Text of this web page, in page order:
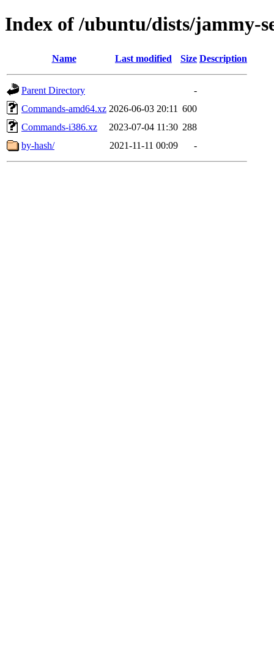
Index of /ubuntu/dists/jammy-
Name Last modified Size Description
Parent Directory
-
Commands-amd64.xz 2026-06-03 20:11 600
Commands-i386.xz
2023-07-04 11:30 288
by-hash/
2021-11-11 00:09 -